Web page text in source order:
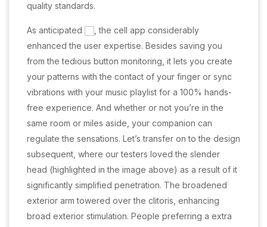
quality standards.
As anticipated
, the cell app considerably
enhanced the user expertise. Besides saving you
from the tedious button monitoring, it lets you create
your patterns with the contact of your finger or sync
vibrations with your music playlist for a 100% hands-
free experience. And whether or not you’re in the
same room or miles aside, your companion can
regulate the sensations. Let’s transfer on to the design
subsequent, where our testers loved the slender
head (highlighted in the image above) as a result of it
significantly simplified penetration. The broadened
exterior arm towered over the clitoris, enhancing
broad exterior stimulation. People preferring a extra